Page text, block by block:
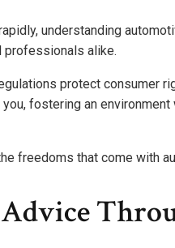
understanding
professionals alike.
protect consumer
fostering an
freedoms that come with
Advice